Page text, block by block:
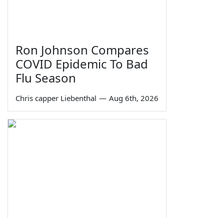
Ron Johnson Compares
COVID Epidemic To Bad
Flu Season
Chris capper Liebenthal — Aug 6th, 2026